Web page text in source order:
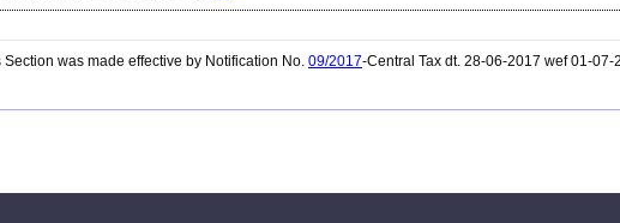
Section was made effective by Notification No. 09/2017-Central Tax dt. 28-06-2017 wef 01-07-